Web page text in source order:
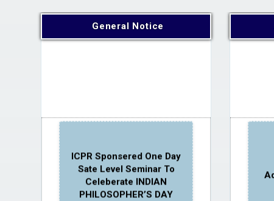
General Notice
Celeberate INDIAN
PHILOSOPHER’S DAY
2026